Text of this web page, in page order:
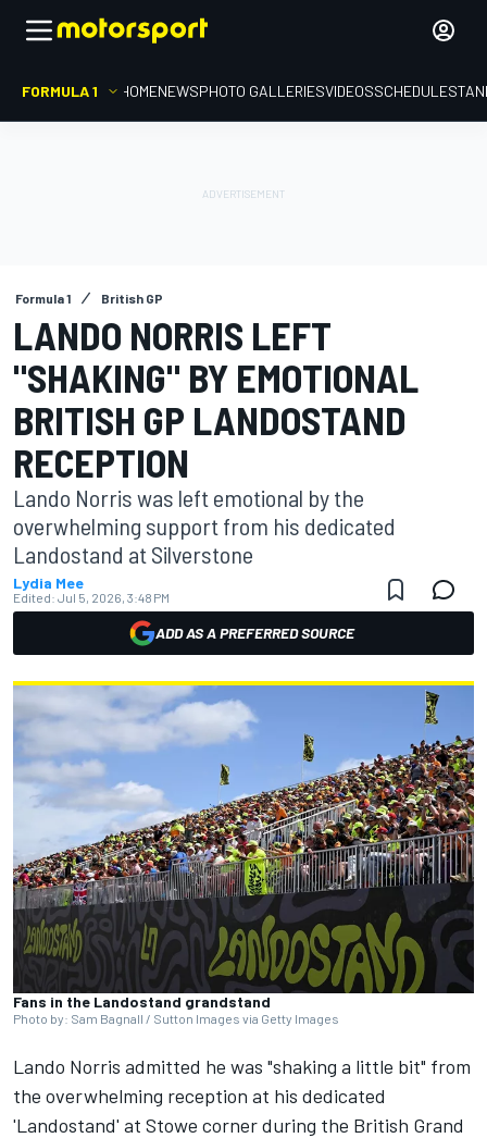
FORMULA 1 HOMENEWSPHOTO GALLERIESVIDEOSSCHEDULE
Formula 1 British GP
LANDO NORRIS LEFT
"SHAKING" BY EMOTIONAL
BRITISH GP LANDOSTAND
RECEPTION
Lando Norris was left emotional by the
overwhelming support from his dedicated
Landostand at Silverstone
Lydia Mee
Edited: Jul 5, 2026, 3:48 PM
ADD AS A PREFERRED SOURCE
Fans in the Landostand grandstand
Photo by: Sam Bagnall / Sutton Images via Getty Images
Lando Norris admitted he was "shaking a little bit" from
the overwhelming reception at his dedicated
'Landostand' at Stowe corner during the British Grand